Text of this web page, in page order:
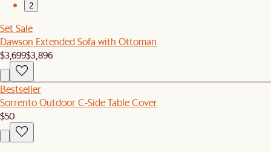
2
Set Sale
Dawson Extended Sofa with Ottoman
$3,699$3,896
Bestseller
Sorrento Outdoor C-Side Table Cover
$50